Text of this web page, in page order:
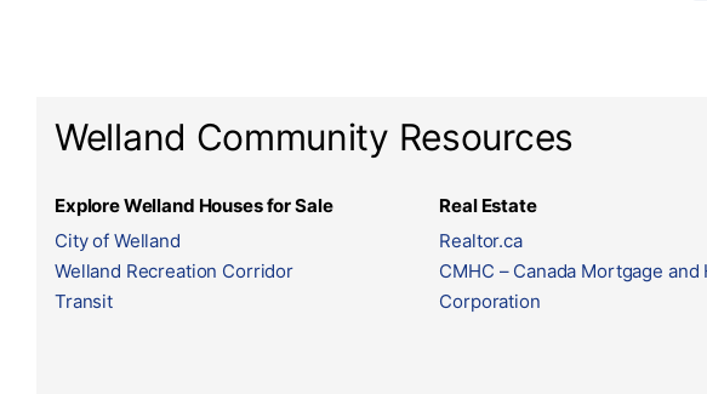
Welland Community Resources
Explore Welland Houses for Sale
City of Welland
Welland Recreation Corridor
Transit
Real Estate
Realtor.ca
CMHC – Canada Mortgage and
Corporation